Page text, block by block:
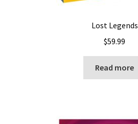
Lost Legends
$59.99
Read more